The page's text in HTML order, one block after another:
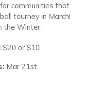
communities that
tourney in March!
the Winter.
$20 or $10
Mar 21st